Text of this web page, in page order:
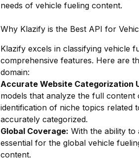
needs of vehicle fueling content.
Why Klazify is the Best API for
Klazify excels in classifying vehicle
comprehensive features. Here are
domain:
Accurate Website Categorization
models that analyze the full
identification of niche topics related
accurately categorized.
Global Coverage: With the ability to
essential for the global vehicle
content.